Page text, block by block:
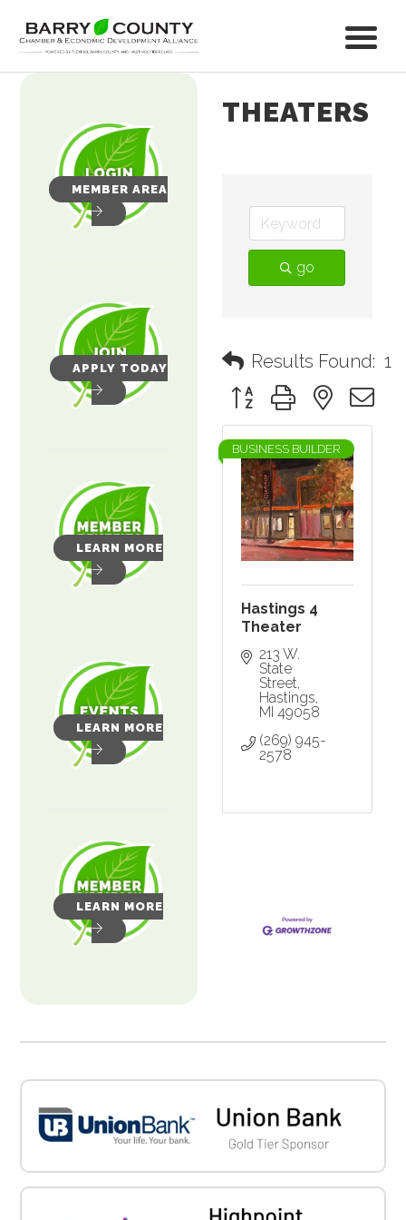
MEMBER AREA
APPLY TODAY
LEARN MORE
LEARN MORE
LEARN MORE
THEATERS
go
Results Found: 1
Button group with nested
BUSINESS BUILDER
Hastings 4
Theater
213 W.
State
Street
Hastings
MI 49058
(269) 945-
2578